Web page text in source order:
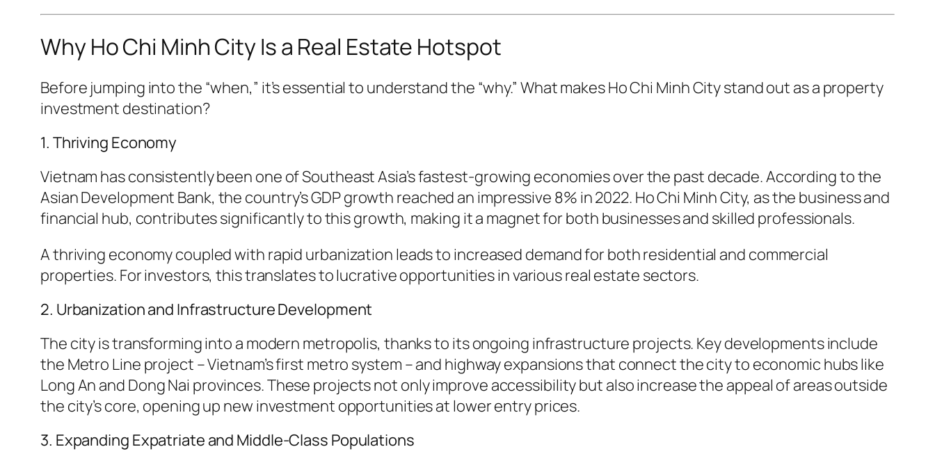
Why Ho Chi Minh City Is a Real Estate Hotspot
Before jumping into the “when,” it’s essential to understand the “why.” What makes Ho Chi Minh City stand out as a property
investment destination?
1. Thriving Economy
Vietnam has consistently been one of Southeast Asia’s fastest-growing economies over the past decade. According to the
Asian Development Bank, the country’s GDP growth reached an impressive 8% in 2022. Ho Chi Minh City, as the business and
financial hub, contributes significantly to this growth, making it a magnet for both businesses and skilled professionals.
A thriving economy coupled with rapid urbanization leads to increased demand for both residential and commercial
properties. For investors, this translates to lucrative opportunities in various real estate sectors.
2. Urbanization and Infrastructure Development
The city is transforming into a modern metropolis, thanks to its ongoing infrastructure projects. Key developments include
the Metro Line project – Vietnam’s first metro system – and highway expansions that connect the city to economic hubs like
Long An and Dong Nai provinces. These projects not only improve accessibility but also increase the appeal of areas outside
the city’s core, opening up new investment opportunities at lower entry prices.
3. Expanding Expatriate and Middle-Class Populations